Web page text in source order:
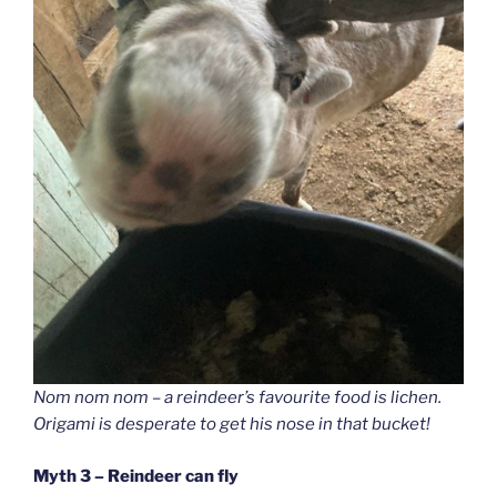
Nom nom nom – a reindeer’s favourite food is lichen.
Origami is desperate to get his nose in that bucket!
Myth 3 – Reindeer can fly